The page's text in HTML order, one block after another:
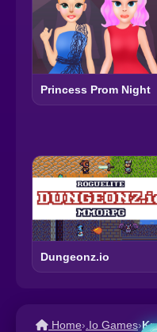
Princess Prom Night
Dungeonz.io
Home› .Io Games›